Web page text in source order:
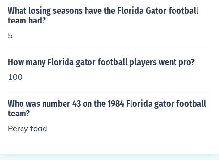
What losing seasons have the Florida Gator football
team had?
5
How many Florida gator football players went pro?
100
Who was number 43 on the 1984 Florida gator football
team?
Percy toad